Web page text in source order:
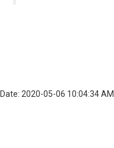
Date: 2020-05-06 10:04:34 AM